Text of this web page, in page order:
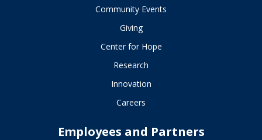
Community Events
Giving
Center for Hope
Research
Innovation
Careers
Employees and Partners